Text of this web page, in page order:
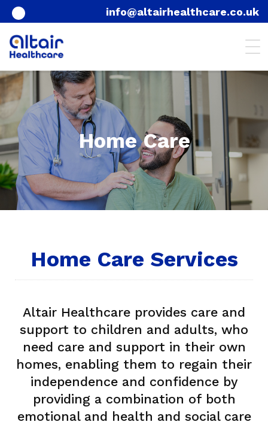
info@altairhealthcare.co.uk
Home Care
Home Care Services
Altair Healthcare provides care and
support to children and adults, who
need care and support in their own
homes, enabling them to regain their
independence and confidence by
providing a combination of both
emotional and health and social care